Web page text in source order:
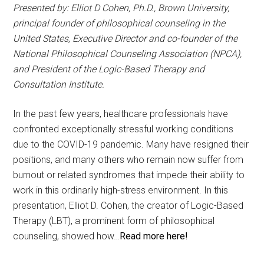
Presented by: Elliot D Cohen, Ph.D., Brown University,
principal founder of philosophical counseling in the
United States, Executive Director and co-founder of the
National Philosophical Counseling Association (NPCA),
and President of the Logic-Based Therapy and
Consultation Institute.
In the past few years, healthcare professionals have
confronted exceptionally stressful working conditions
due to the COVID-19 pandemic. Many have resigned their
positions, and many others who remain now suffer from
burnout or related syndromes that impede their ability to
work in this ordinarily high-stress environment. In this
presentation, Elliot D. Cohen, the creator of Logic-Based
Therapy (LBT), a prominent form of philosophical
counseling, showed how… Read more here!